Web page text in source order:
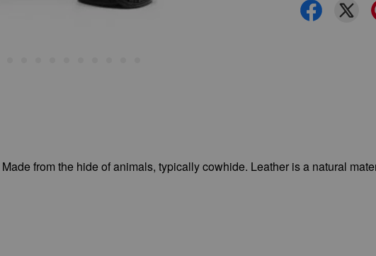
Made from the hide of animals, typically cowhide. Leather is a natural